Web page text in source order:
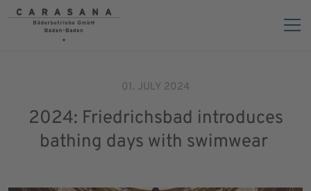
01. JULY 2024
2024: Friedrichsbad introduces
bathing days with swimwear